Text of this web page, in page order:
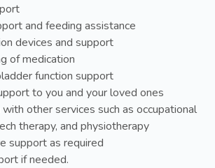
and feeding assistance
devices and support
of medication
function support
to you and your loved ones
other services such as occupational
therapy, and physiotherapy
support as required
if needed.